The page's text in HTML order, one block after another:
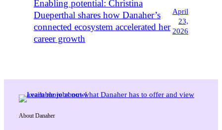
Enabling potential: Christina
Dueperthal shares how Danaher’s
connected ecosystem accelerated her
career growth
April
23,
2026
About Danaher